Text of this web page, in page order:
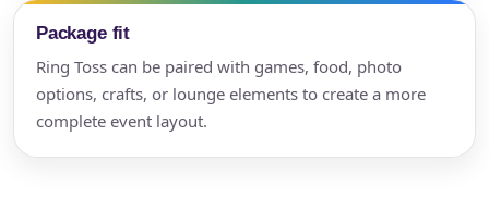
Package fit
Ring Toss can be paired with games, food, photo
options, crafts, or lounge elements to create a more
complete event layout.